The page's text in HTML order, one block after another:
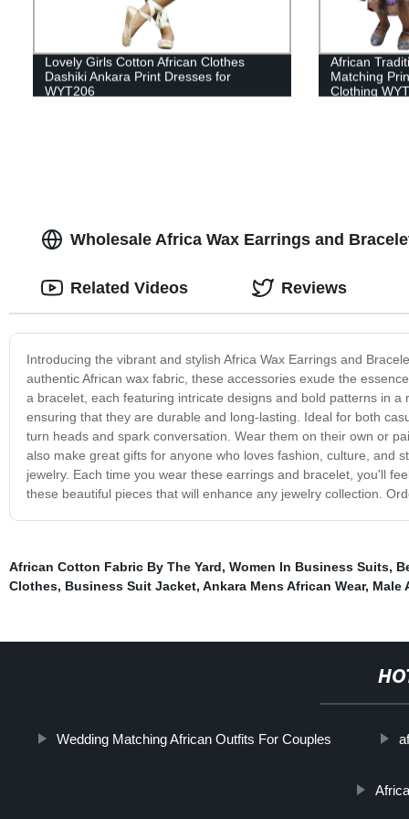
Lovely Girls Cotton African Clothes
Dashiki Ankara Print Dresses for
WYT206
African
Matching
Clothing
Wholesale Africa Wax Earrings and
Introducing the vibrant and stylish Africa Wax Earrings and
authentic African wax fabric, these accessories exude the
a bracelet, each featuring intricate designs and bold patterns in
ensuring that they are durable and long-lasting. Ideal for both
turn heads and spark conversation. Wear them on their own or
also make great gifts for anyone who loves fashion, culture, and
jewelry. Each time you wear these earrings and bracelet, you'll
these beautiful pieces that will enhance any jewelry collection.
Related Videos Reviews
African Cotton Fabric By The Yard, Women In Business Suits,
Clothes, Business Suit Jacket, Ankara Mens African Wear, Male
Wedding Matching African Outfits For Couples